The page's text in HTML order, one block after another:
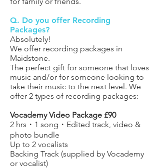
Q. Do you offer Recording
Packages?
Absolutely!
We offer recording packages in
Maidstone.
The perfect gift for someone that loves
music and/or for someone looking to
take their music to the next level. We
offer 2 types of recording packages:
Vocademy Video Package £90
2 hrs ・1 song・Edited track, video &
photo bundle
Up to 2 vocalists
Backing Track (supplied by Vocademy
or vocalist)